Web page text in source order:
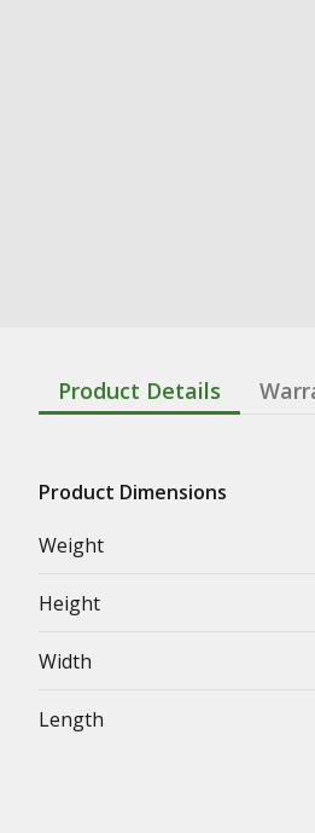
Product Details
Product Dimensions
Weight
Height
Width
Length